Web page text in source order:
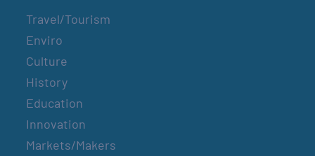
Travel/Tourism
Enviro
Culture
History
Education
Innovation
Markets/Makers